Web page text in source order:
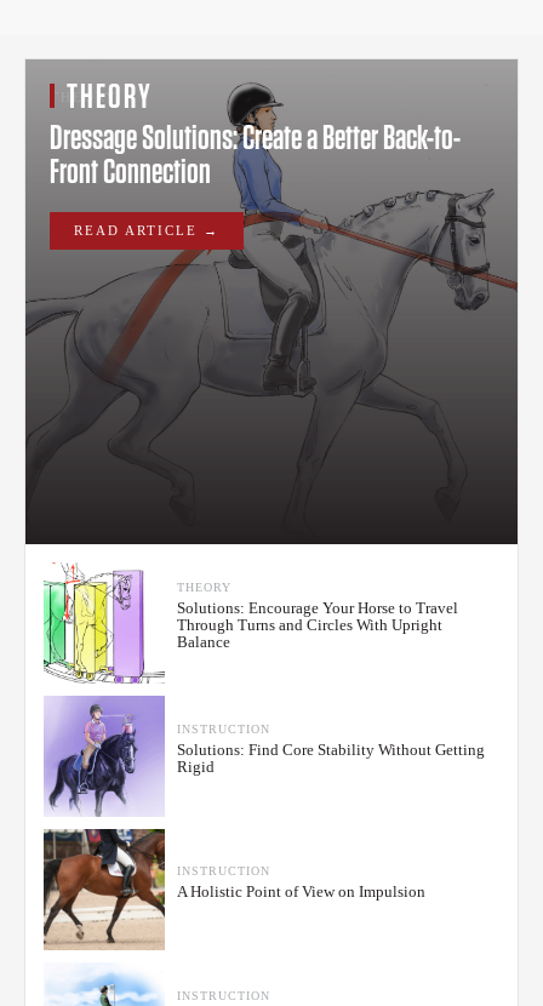
THEORY
THEORY
Dressage Solutions: Create a Better Back-to-
Front Connection
READ ARTICLE →
THEORY
Solutions: Encourage Your Horse to Travel
Through Turns and Circles With Upright
Balance
INSTRUCTION
Solutions: Find Core Stability Without Getting
Rigid
INSTRUCTION
A Holistic Point of View on Impulsion
INSTRUCTION